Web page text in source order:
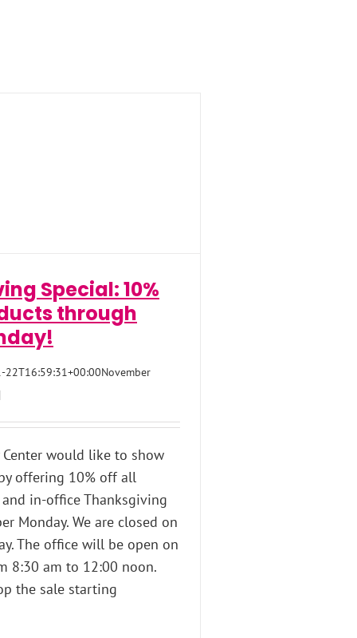
Special: 10%
through
22T16:59:31+00:00November
would like to show
offering 10% off all
in-office Thanksgiving
Monday. We are closed on
The office will be open on
8:30 am to 12:00 noon.
the sale starting